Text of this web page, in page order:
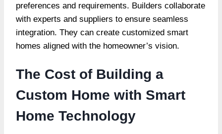
preferences and requirements. Builders collaborate
with experts and suppliers to ensure seamless
integration. They can create customized smart
homes aligned with the homeowner’s vision.
The Cost of Building a
Custom Home with Smart
Home Technology